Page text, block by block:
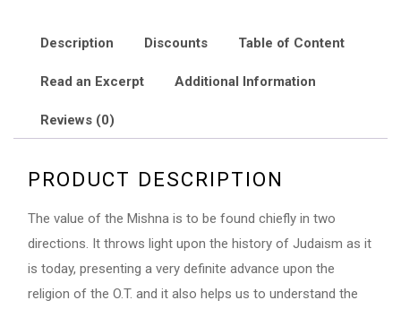
quantityDescription Discounts Table of Content
Read an Excerpt Additional Information
Reviews (0)
PRODUCT DESCRIPTION
The value of the Mishna is to be found chiefly in two
directions. It throws light upon the history of Judaism as it
is today, presenting a very definite advance upon the
religion of the O.T. and it also helps us to understand the